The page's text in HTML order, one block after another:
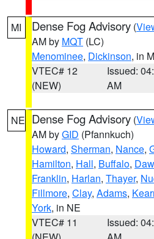
MI Dense Fog Advisory (
AM by MQT (LC)
Menominee, Dickinson, in
VTEC# 12
(NEW)
Issued:
AM
NE Dense Fog Advisory (
AM byGID (Pfannkuch)
Howard, Sherman, Nance,
Hamilton, Hall, Buffalo,
Franklin, Harlan, Thayer,
Fillmore, Clay, Adams,
York, in NE
VTEC# 11
Issued: